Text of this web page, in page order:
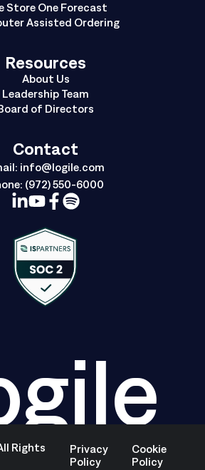
Store One Forecast
Assisted Ordering
Resources
About Us
Leadership Team
of Directors
Contact
info@logile.com
(972) 550-6000
Rights
Privacy
Policy
Cookie
Policy